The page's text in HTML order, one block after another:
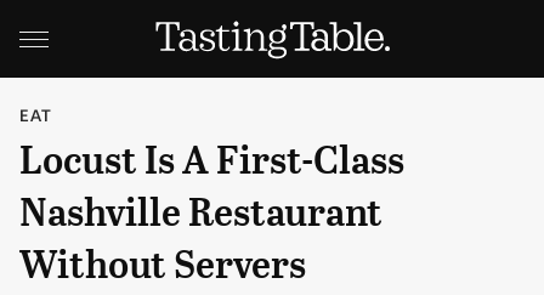
EAT
Locust Is A First-Class
Nashville Restaurant
Without Servers